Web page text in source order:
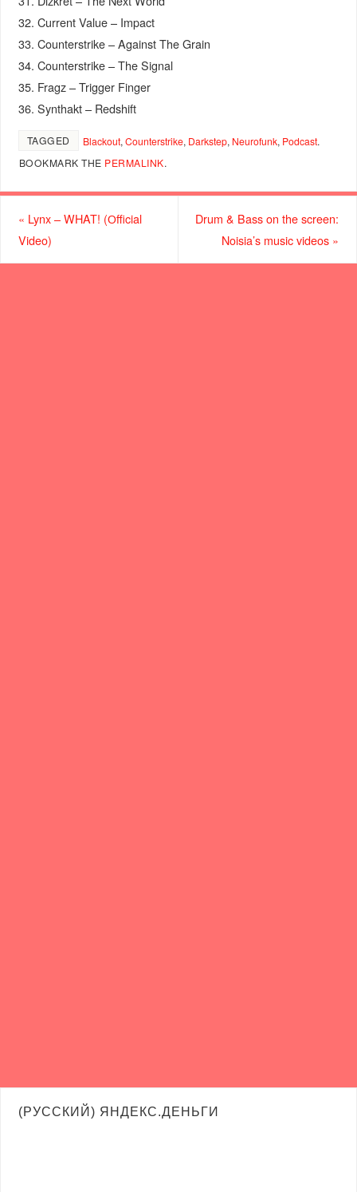
32. Current Value – Impact
33. Counterstrike – Against The Grain
34. Counterstrike – The Signal
35. Fragz – Trigger Finger
36. Synthakt – Redshift
TAGGED Blackout, Counterstrike, Darkstep, Neurofunk, Podcast.
BOOKMARK THE PERMALINK.
« Lynx – WHAT! (Оfficial
Video)
Drum & Bass on the screen:
Noisia’s music videos »
(РУССКИЙ) ЯНДЕКС.ДЕНЬГИ